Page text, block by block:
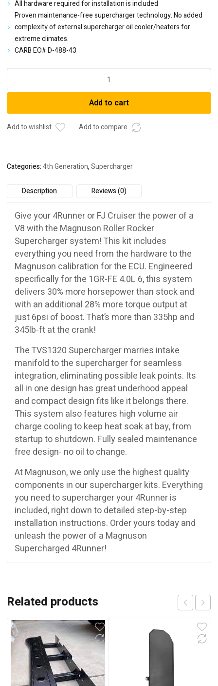
All hardware required for installation is included
Proven maintenance-free supercharger technology. No added
complexity of external supercharger oil cooler/heaters for
extreme climates.
CARB EO# D-488-43
Cruiser
Supercharger
System
Add to cart
Add to wishlist Add to compare
Categories:4th Generation,Supercharger
Description Reviews (0)
Give your 4Runner or FJ Cruiser the power of a
V8 with the Magnuson Roller Rocker
Supercharger system! This kit includes
everything you need from the hardware to the
Magnuson calibration for the ECU. Engineered
specifically for the 1GR-FE 4.0L 6, this system
delivers 30% more horsepower than stock and
with an additional 28% more torque output at
just 6psi of boost. That’s more than 335hp and
345lb-ft at the crank!
The TVS1320 Supercharger marries intake
manifold to the supercharger for seamless
integration, eliminating possible leak points. Its
all in one design has great underhood appeal
and compact design fits like it belongs there.
This system also features high volume air
charge cooling to keep heat soak at bay, from
startup to shutdown. Fully sealed maintenance
free design- no oil to change.
At Magnuson, we only use the highest quality
components in our supercharger kits. Everything
you need to supercharger your 4Runner is
included, right down to detailed step-by-step
installation instructions. Order yours today and
unleash the power of a Magnuson
Supercharged 4Runner!
Related products